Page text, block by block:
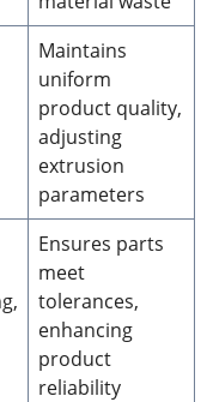
Maintains
uniform
product quality,
adjusting
extrusion
parameters
Ensures parts
meet
tolerances,
enhancing
product
reliability